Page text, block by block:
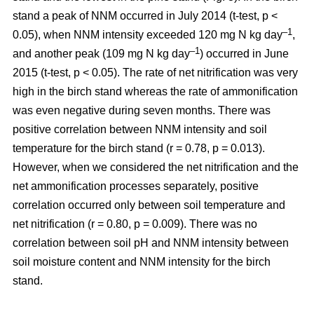
stand a peak of NNM occurred in July 2014 (t-test, p <
0.05), when NNM intensity exceeded 120 mg N kg day–1 ,
and another peak (109 mg N kg day–1) occurred in June
2015 (t-test, p < 0.05). The rate of net nitrification was very
high in the birch stand whereas the rate of ammonification
was even negative during seven months. There was
positive correlation between NNM intensity and soil
temperature for the birch stand (r = 0.78, p = 0.013).
However, when we considered the net nitrification and the
net ammonification processes separately, positive
correlation occurred only between soil temperature and
net nitrification (r = 0.80, p = 0.009). There was no
correlation between soil pH and NNM intensity between
soil moisture content and NNM intensity for the birch
stand.